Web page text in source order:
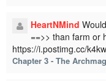
HeartNMind
==>> than farm or
https://i.postimg.cc/
Chapter 3 - The